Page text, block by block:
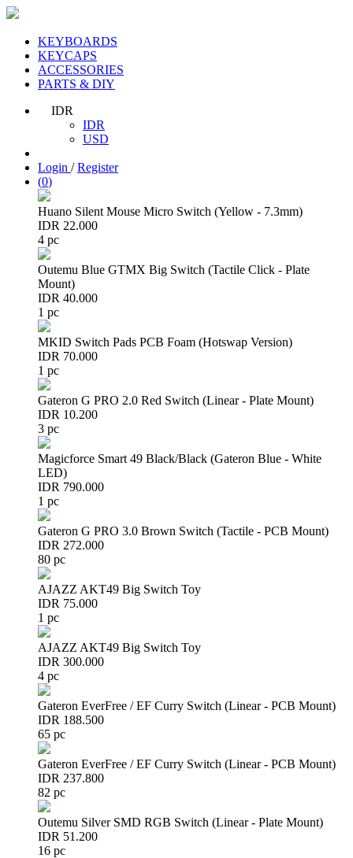
KEYBOARDS
KEYCAPS
ACCESSORIES
PARTS & DIY
IDR
IDR
USD
Login /Register
(0)
Huano Silent Mouse Micro Switch (Yellow - 7.3mm)
IDR 22.000
4 pc
Outemu Blue GTMX Big Switch (Tactile Click - Plate
Mount)
IDR 40.000
1 pc
MKID Switch Pads PCB Foam (Hotswap Version)
IDR 70.000
1 pc
Gateron G PRO 2.0 Red Switch (Linear - Plate Mount)
IDR 10.200
3 pc
Magicforce Smart 49 Black/Black (Gateron Blue - White
LED)
IDR 790.000
1 pc
Gateron G PRO 3.0 Brown Switch (Tactile - PCB Mount)
IDR 272.000
80 pc
AJAZZ AKT49 Big Switch Toy
IDR 75.000
1 pc
AJAZZ AKT49 Big Switch Toy
IDR 300.000
4 pc
Gateron EverFree / EF Curry Switch (Linear - PCB Mount)
IDR 188.500
65 pc
Gateron EverFree / EF Curry Switch (Linear - PCB Mount)
IDR 237.800
82 pc
Outemu Silver SMD RGB Switch (Linear - Plate Mount)
IDR 51.200
16 pc